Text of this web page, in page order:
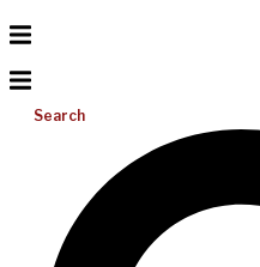
Search